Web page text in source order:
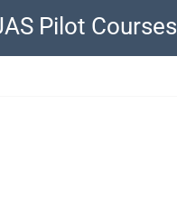
Pilot Courses